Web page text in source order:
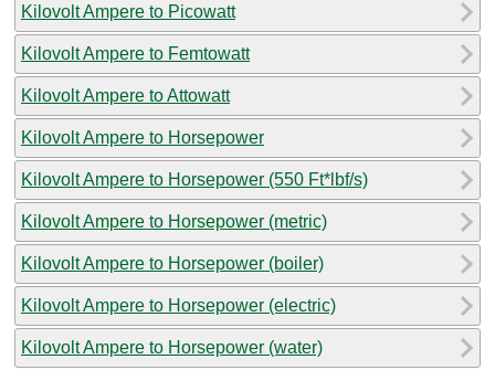
Kilovolt Ampere to Picowatt
Kilovolt Ampere to Femtowatt
Kilovolt Ampere to Attowatt
Kilovolt Ampere to Horsepower
Kilovolt Ampere to Horsepower (550 Ft*lbf/s)
Kilovolt Ampere to Horsepower (metric)
Kilovolt Ampere to Horsepower (boiler)
Kilovolt Ampere to Horsepower (electric)
Kilovolt Ampere to Horsepower (water)